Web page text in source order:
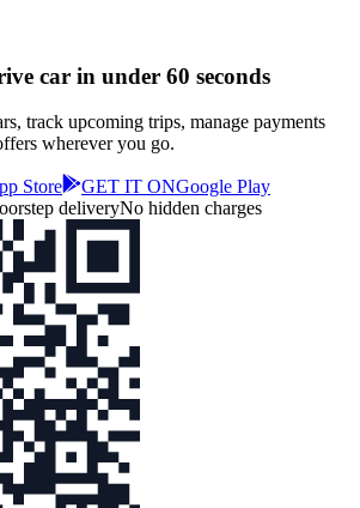
car in under 60 seconds
track upcoming trips, manage payments
wherever you go.
Store GET IT ONGoogle Play
deliveryNo hidden charges